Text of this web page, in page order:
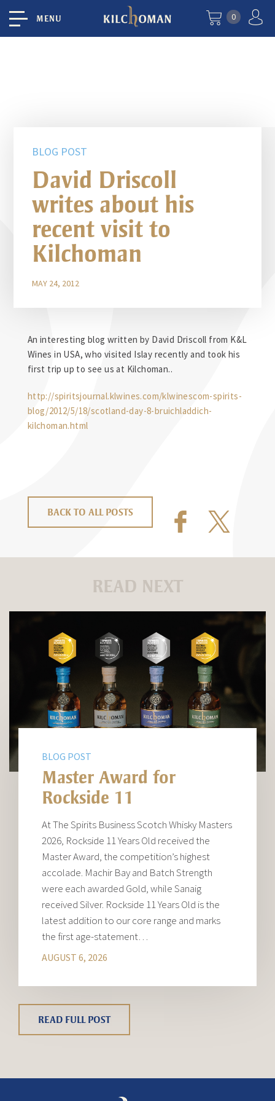
MENU 0
BLOG POST
David Driscoll
writes about his
recent visit to
Kilchoman
MAY 24, 2012
An interesting blog written by David Driscoll from K&L
Wines in USA, who visited Islay recently and took his
first trip up to see us at Kilchoman..
http://spiritsjournal.klwines.com/klwinescom-spirits-
blog/2012/5/18/scotland-day-8-bruichladdich-
kilchoman.html
BACK TO ALL POSTS
READ NEXT
BLOG POST
Master Award for
Rockside 11
At The Spirits Business Scotch Whisky Masters
2026, Rockside 11 Years Old received the
Master Award, the competition’s highest
accolade. Machir Bay and Batch Strength
were each awarded Gold, while Sanaig
received Silver. Rockside 11 Years Old is the
latest addition to our core range and marks
the first age-statement…
AUGUST 6, 2026
READ FULL POST